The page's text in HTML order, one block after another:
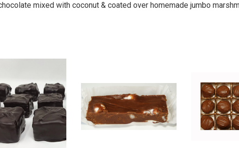
mixed with coconut & coated over homemade jumbo